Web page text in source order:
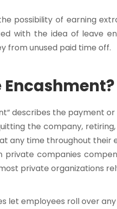
possibility of earning
with the idea of leave
from unused paid time off.
Encashment?
describes the payment
the company,
any time throughout their
private companies
private organizations
let employees roll over